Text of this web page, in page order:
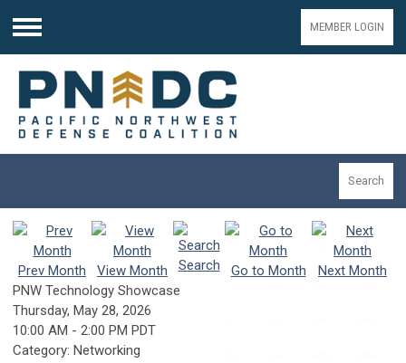
Menu
MEMBER LOGIN
Search
Prev Month View Month Search Go to Month
Next Month
PNW Technology Showcase
Thursday, May 28, 2026
10:00 AM - 2:00 PM PDT
Category: Networking